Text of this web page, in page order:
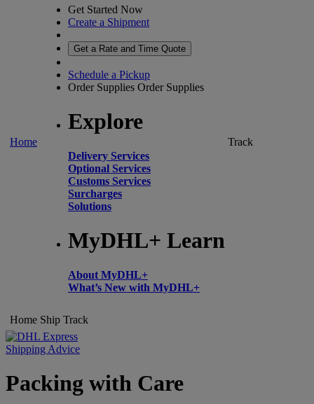
Home
Get Started Now
Create a Shipment
Get a Rate and Time Quote
Schedule a Pickup
Order Supplies Order Supplies
Explore
Delivery Services
Optional Services
Customs Services
Surcharges
Solutions
MyDHL+ Learn
About MyDHL+
What’s New with MyDHL+
Track
Home Ship Track
Shipping Advice
Packing with Care